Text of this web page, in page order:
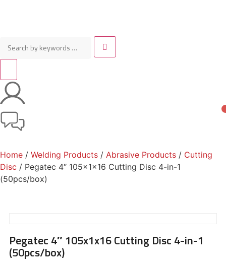
Home / Welding Products / Abrasive Products / Cutting
Disc / Pegatec 4″ 105x1x16 Cutting Disc 4-in-1
(50pcs/box)
Pegatec 4″ 105x1x16 Cutting Disc 4-in-1
(50pcs/box)